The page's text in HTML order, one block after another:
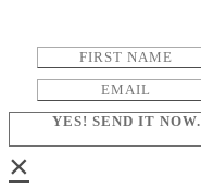
YES! SEND IT NOW.
×